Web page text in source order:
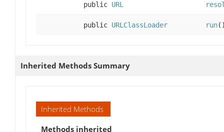
public URL
public URLClassLoader run
Inherited Methods Summary
Inherited Methods
Methods inherited